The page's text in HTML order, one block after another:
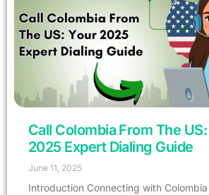
Call Colombia From The
2025 Expert Dialing Guide
June 11, 2025
Introduction Connecting with